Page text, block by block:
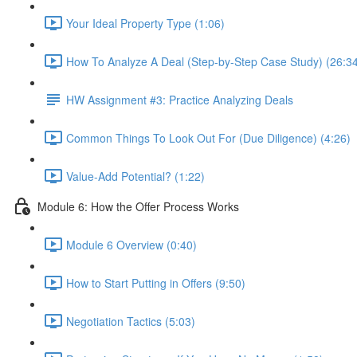
Your Ideal Property Type (1:06)
How To Analyze A Deal (Step-by-Step Case Study)
HW Assignment #3: Practice Analyzing Deals
Common Things To Look Out For (Due Diligence) (4:26)
Value-Add Potential? (1:22)
Module 6: How the Offer Process Works
Module 6 Overview (0:40)
How to Start Putting in Offers (9:50)
Negotiation Tactics (5:03)